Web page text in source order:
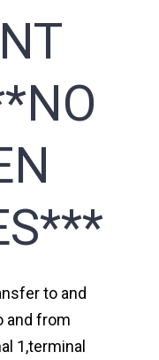
to and
and from
1,terminal